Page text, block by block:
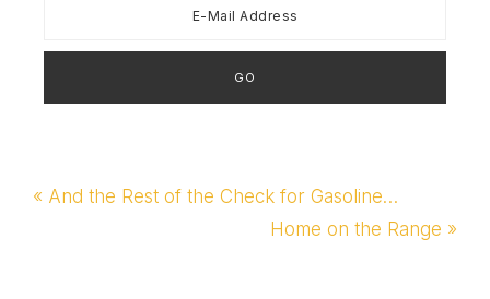
Previous
« And the Rest of the Check for Gasoline…
Next
Home on the Range »